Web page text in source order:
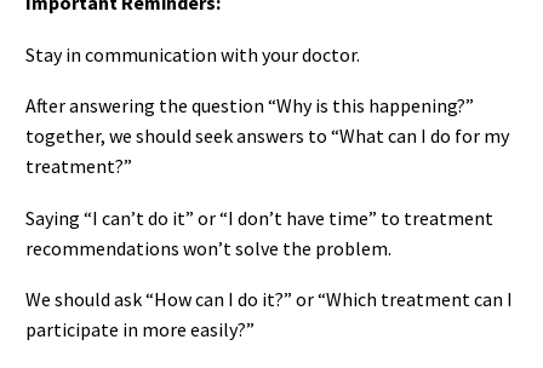
Stay in communication with your doctor.
After answering the question “Why is this happening?”
together, we should seek answers to “What can I do for my
treatment?”
Saying “I can’t do it” or “I don’t have time” to treatment
recommendations won’t solve the problem.
We should ask “How can I do it?” or “Which treatment can I
participate in more easily?”